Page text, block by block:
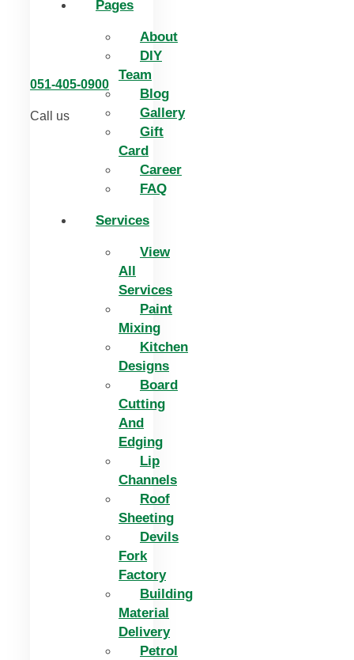
Pages
About
DIY
Team
Blog
Gallery
Gift
Card
Career
FAQ
Services
View
All
Services
Paint
Mixing
Kitchen
Designs
Board
Cutting
And
Edging​
Lip
Channels
Roof
Sheeting
Devils
Fork
Factory
Building
Material
Delivery
Petrol
051-405-0900
Call us